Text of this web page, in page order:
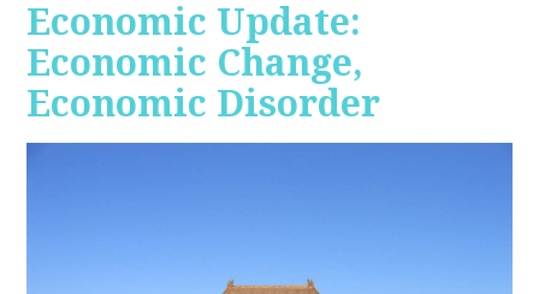
Economic Update:
Economic Change,
Economic Disorder